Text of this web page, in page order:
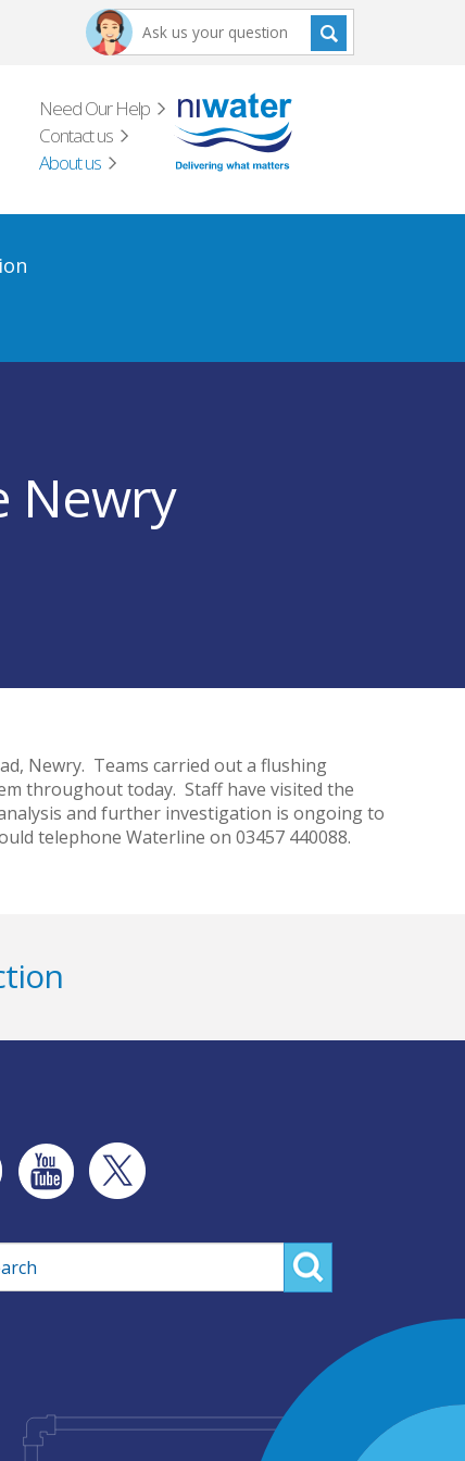
Need Our Help
Contact us
About us
Newry
Newry. Teams carried out a flushing
throughout today. Staff have visited the
and further investigation is ongoing to
telephone Waterline on 03457 440088.